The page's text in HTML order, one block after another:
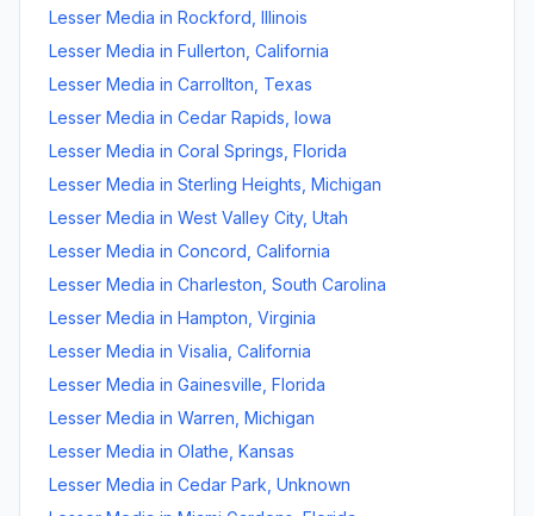
Lesser Media in Rockford Illinois
Lesser Media in Fullerton California
Lesser Media in Carrollton Texas
Lesser Media in Cedar Rapids Iowa
Lesser Media in Coral Springs Florida
Lesser Media in Sterling Heights Michigan
Lesser Media in West Valley City, Utah
Lesser Media in Concord California
Lesser Media in Charleston South Carolina
Lesser Media in Hampton Virginia
Lesser Media in Visalia California
Lesser Media in Gainesville Florida
Lesser Media in Warren Michigan
Lesser Media in Olathe Kansas
Lesser Media in Cedar Park Unknown